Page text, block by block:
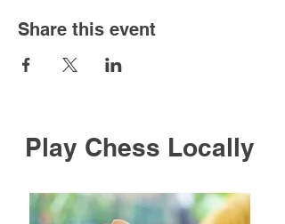
Share this event
Play Chess Locally